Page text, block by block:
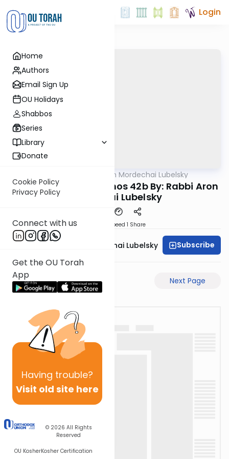
Home
Authors
Email Sign Up
OU Holidays
Shabbos
Series
Library
Donate
Cookie Policy
Privacy Policy
Connect with us
Get the OU Torah
App
Having trouble?
Visit old site here
© 2026 All Rights
Reserved
OU KosherKosher Certification
Login
Rabbi Aron Mordechai Lubelsky
Today's amud Yevamos 42b By: Rabbi Aron
Mordechai Lubelsky
Speed 1 Share
Rabbi Aron Mordechai Lubelsky Subscribe
Previous Page Next Page